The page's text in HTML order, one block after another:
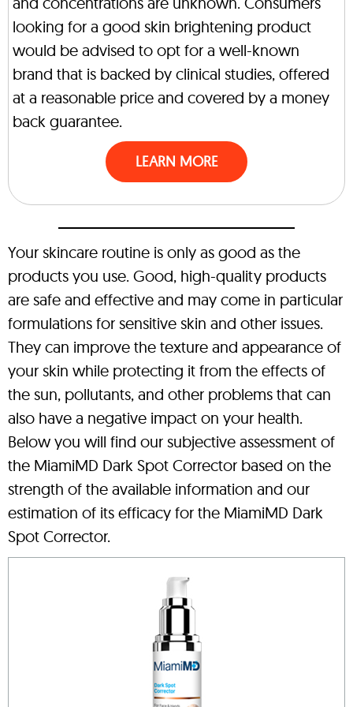
looking for a good skin brightening product
would be advised to opt for a well-known
brand that is backed by clinical studies, offered
at a reasonable price and covered by a money
back guarantee.
LEARN MORE
Your skincare routine is only as good as the
products you use. Good, high-quality products
are safe and effective and may come in particular
formulations for sensitive skin and other issues.
They can improve the texture and appearance of
your skin while protecting it from the effects of
the sun, pollutants, and other problems that can
also have a negative impact on your health.
Below you will find our subjective assessment of
the MiamiMD Dark Spot Corrector based on the
strength of the available information and our
estimation of its efficacy for the MiamiMD Dark
Spot Corrector.